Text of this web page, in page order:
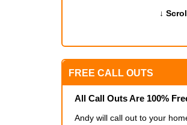
↓
FREE CALL OUTS
All Call Outs Are 100%
Andy will call out to your